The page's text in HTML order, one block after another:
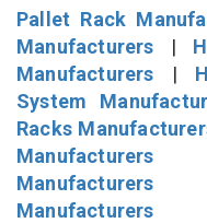
Pallet Rack
Manufacturers |
Manufacturers |
System
Racks
Manufacturers
Manufacturers
Manufacturers